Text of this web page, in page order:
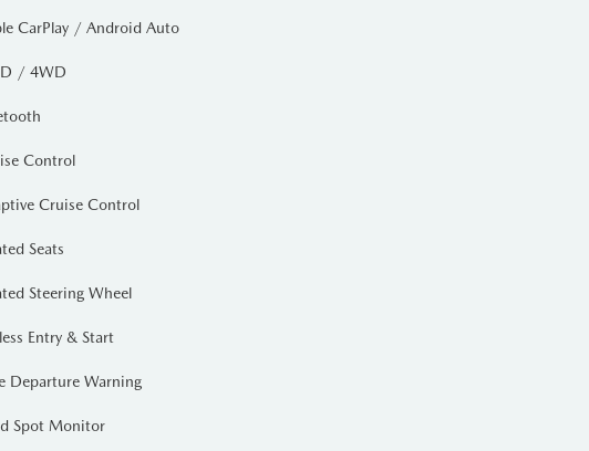
CarPlay / Android Auto
/ 4WD
Control
Cruise Control
Seats
Steering Wheel
Entry & Start
Departure Warning
Spot Monitor